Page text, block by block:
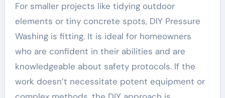
For smaller projects like tidying outdoor
elements or tiny concrete spots, DIY Pressure
Washing is fitting. It is ideal for homeowners
who are confident in their abilities and are
knowledgeable about safety protocols. If the
work doesn’t necessitate potent equipment or